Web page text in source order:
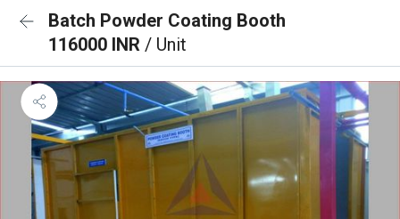
Batch Powder Coating Booth
116000 INR / Unit